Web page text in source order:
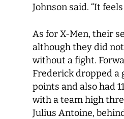
Johnson said. “It feels
As for X-Men, their
although they did
without a fight.
Frederick dropped a
points and also had
with a team high
Julius Antoine,